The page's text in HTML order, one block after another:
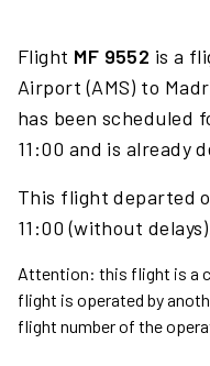
Flight MF 9552 is a
Airport (AMS) to
has been scheduled
11:00 and is already
This flight departed
11:00 (without
Attention: this flight is a
flight is operated by
flight number of the